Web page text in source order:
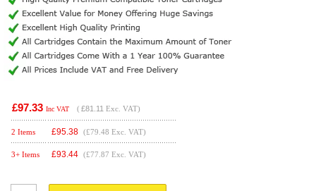
£97.33 Inc VAT ( £81.11 Exc. VAT)
2 Items £95.38 (£79.48 Exc. VAT)
3+ Items £93.44 (£77.87 Exc. VAT)